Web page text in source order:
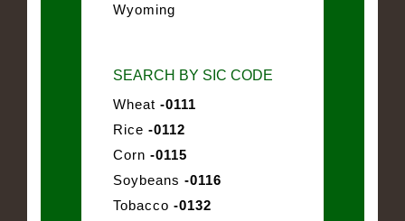
Wyoming
SEARCH BY SIC CODE
Wheat -0111
Rice -0112
Corn -0115
Soybeans -0116
Tobacco -0132